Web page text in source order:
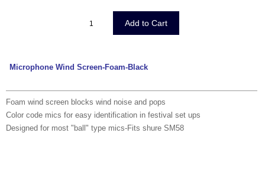
Microphone Wind Screen-Foam-Black
Foam wind screen blocks wind noise and pops
Color code mics for easy identification in festival set ups
Designed for most "ball" type mics-Fits shure SM58